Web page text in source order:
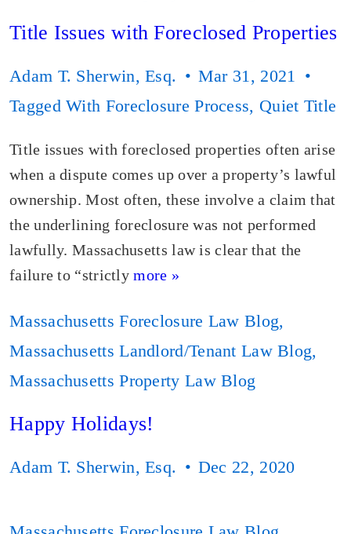
Title Issues with Foreclosed Properties
Adam T. Sherwin, Esq.
Mar 31, 2021
Tagged With Foreclosure Process, Quiet Title
Title issues with foreclosed properties often arise
when a dispute comes up over a property’s lawful
ownership. Most often, these involve a claim that
the underlining foreclosure was not performed
lawfully. Massachusetts law is clear that the
failure to “strictlymore »
Massachusetts Foreclosure Law Blog,
Massachusetts Landlord/Tenant Law Blog,
Massachusetts Property Law Blog
Happy Holidays!
Adam T. Sherwin, Esq. Dec 22, 2020